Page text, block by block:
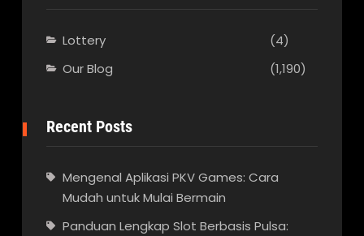
Lottery
(4)
Our Blog
(1,190)
Recent Posts
Mengenal Aplikasi PKV Games: Cara
Mudah untuk Mulai Bermain
Panduan Lengkap Slot Berbasis Pulsa: